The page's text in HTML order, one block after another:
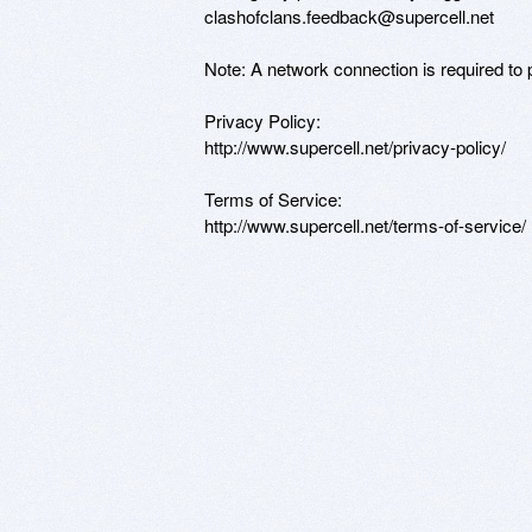
clashofclans.feedback@supercell.net
Note: A network connection is required to
Privacy Policy:
http://www.supercell.net/privacy-policy/
Terms of Service:
http://www.supercell.net/terms-of-service/